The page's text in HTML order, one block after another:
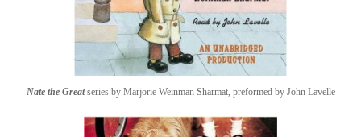
Nate the Greatseries by Marjorie Weinman Sharmat, preformed by John Lavelle